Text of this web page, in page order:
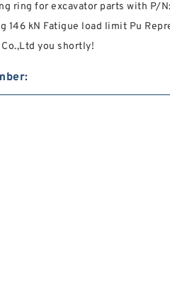
ring for excavator parts with P/
146 kN Fatigue load limit Pu
you shortly!